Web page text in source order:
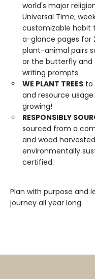
world's major
Universal Time;
customizable habit
a-glance pages for
plant-animal pairs
or the butterfly and
writing prompts
WE PLANT TREES to
and resource usage
growing!
RESPONSIBLY
sourced from a
and wood
environmentally
certified.
Plan with purpose and
journey all year long.